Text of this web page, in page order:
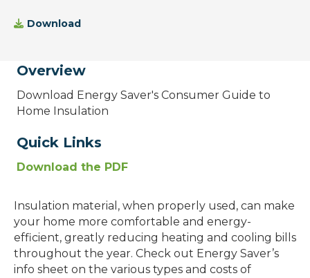
Download
Overview
Download Energy Saver's Consumer Guide to
Home Insulation
Quick Links
Download the PDF
Insulation material, when properly used, can make
your home more comfortable and energy-
efficient, greatly reducing heating and cooling bills
throughout the year. Check out Energy Saver’s
info sheet on the various types and costs of